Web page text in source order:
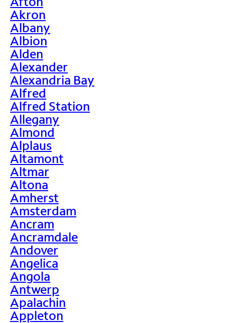
Akron
Albany
Albion
Alden
Alexander
Alexandria Bay
Alfred
Alfred Station
Allegany
Almond
Alplaus
Altamont
Altmar
Altona
Amherst
Amsterdam
Ancram
Ancramdale
Andover
Angelica
Angola
Antwerp
Apalachin
Appleton